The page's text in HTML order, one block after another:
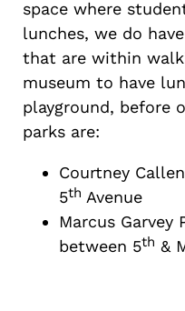
space where
lunches, we do
that are within
museum to have
playground, before
parks are:
Courtney
5th Avenue
Marcus Garvey
between 5th &